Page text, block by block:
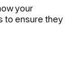
your
to ensure they